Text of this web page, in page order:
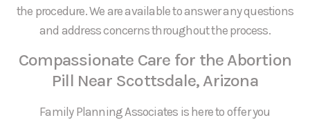
the procedure. We are available to answer any questions
and address concerns throughout the process.
Compassionate Care for the Abortion
Pill Near Scottsdale, Arizona
Family Planning Associates is here to offer you